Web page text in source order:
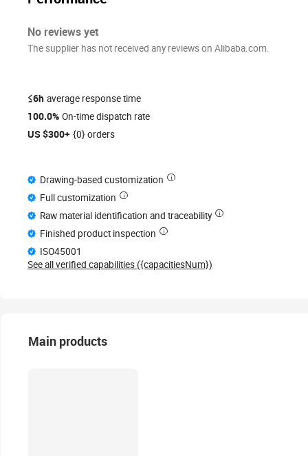
No reviews yet
The supplier has not received any reviews on Alibaba.com.
≤6h average response time
100.0% On-time dispatch rate
US $300+ {0} orders
Drawing-based customization
Full customization
Raw material identification and traceability
Finished product inspection
ISO45001
See all verified capabilities ({capacitiesNum})
Main products